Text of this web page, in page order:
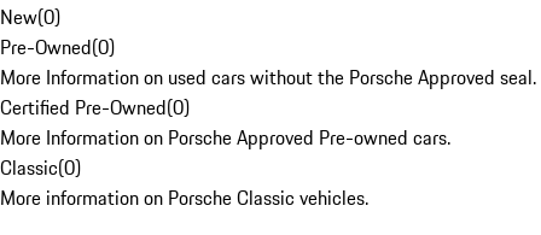
New(0)
Pre-Owned(0)
More Information on used cars without the Porsche Approved seal.
Certified Pre-Owned(0)
More Information on Porsche Approved Pre-owned cars.
Classic(0)
More information on Porsche Classic vehicles.